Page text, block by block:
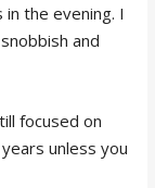
the evening. I
and
focused on
unless you